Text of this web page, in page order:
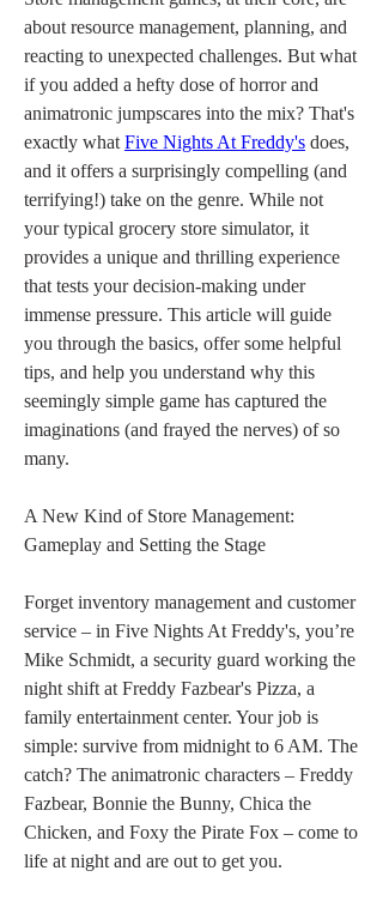
about resource management, planning, and
reacting to unexpected challenges. But what
if you added a hefty dose of horror and
animatronic jumpscares into the mix? That's
exactly what Five Nights At Freddy's does,
and it offers a surprisingly compelling (and
terrifying!) take on the genre. While not
your typical grocery store simulator, it
provides a unique and thrilling experience
that tests your decision-making under
immense pressure. This article will guide
you through the basics, offer some helpful
tips, and help you understand why this
seemingly simple game has captured the
imaginations (and frayed the nerves) of so
many.
A New Kind of Store Management:
Gameplay and Setting the Stage
Forget inventory management and customer
service – in Five Nights At Freddy's, you’re
Mike Schmidt, a security guard working the
night shift at Freddy Fazbear's Pizza, a
family entertainment center. Your job is
simple: survive from midnight to 6 AM. The
catch? The animatronic characters – Freddy
Fazbear, Bonnie the Bunny, Chica the
Chicken, and Foxy the Pirate Fox – come to
life at night and are out to get you.